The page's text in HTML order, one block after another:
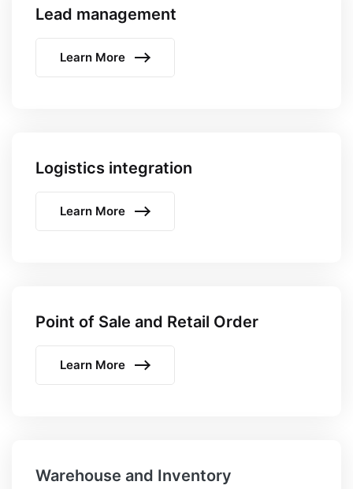
Lead management
Learn More
Logistics integration
Learn More
Point of Sale and Retail Order
Learn More
Warehouse and Inventory